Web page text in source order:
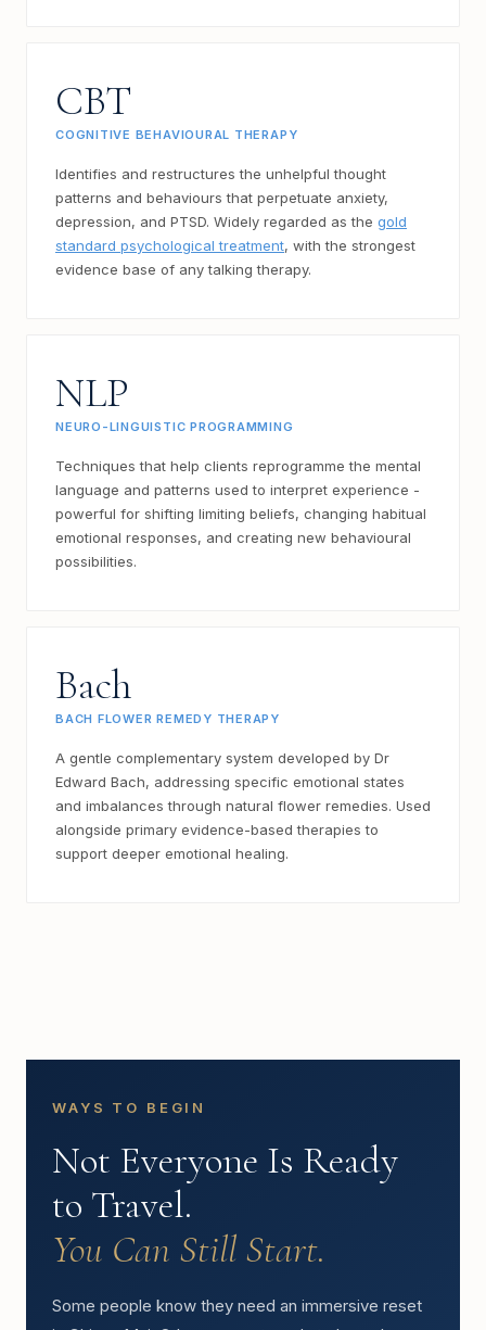
CBT
COGNITIVE BEHAVIOURAL THERAPY
Identifies and restructures the unhelpful thought
patterns and behaviours that perpetuate anxiety,
depression, and PTSD. Widely regarded as the gold
standard psychological treatment, with the strongest
evidence base of any talking therapy.
NLP
NEURO-LINGUISTIC PROGRAMMING
Techniques that help clients reprogramme the mental
language and patterns used to interpret experience -
powerful for shifting limiting beliefs, changing habitual
emotional responses, and creating new behavioural
possibilities.
Bach
BACH FLOWER REMEDY THERAPY
A gentle complementary system developed by Dr
Edward Bach, addressing specific emotional states
and imbalances through natural flower remedies. Used
alongside primary evidence-based therapies to
support deeper emotional healing.
WAYS TO BEGIN
Not Everyone Is Ready
to Travel.
You Can Still Start.
Some people know they need an immersive reset